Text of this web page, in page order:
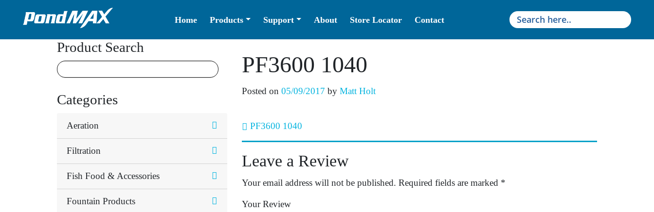
Main Navigation
Home Products Support About Store Locator Contact
Product Search
Categories
Aeration
Filtration
Fish Food & Accessories
Fountain Products
PF3600 1040
Posted on 05/09/2017 by Matt Holt
Post navigation
PF3600 1040
Leave a Review
Your email address will not be published. Required fields are marked *
Your Review